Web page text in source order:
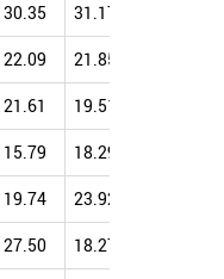
30.35 31.17
22.09 21.85
21.61 19.51
15.79 18.29
19.74 23.92
27.50 18.27